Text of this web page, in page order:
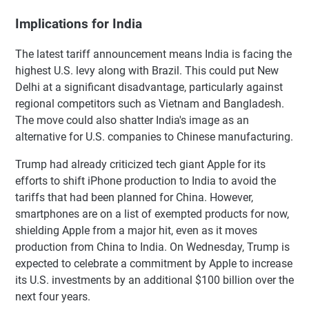
Implications for India
The latest tariff announcement means India is facing the
highest U.S. levy along with Brazil. This could put New
Delhi at a significant disadvantage, particularly against
regional competitors such as Vietnam and Bangladesh.
The move could also shatter India's image as an
alternative for U.S. companies to Chinese manufacturing.
Trump had already criticized tech giant Apple for its
efforts to shift iPhone production to India to avoid the
tariffs that had been planned for China. However,
smartphones are on a list of exempted products for now,
shielding Apple from a major hit, even as it moves
production from China to India. On Wednesday, Trump is
expected to celebrate a commitment by Apple to increase
its U.S. investments by an additional $100 billion over the
next four years.